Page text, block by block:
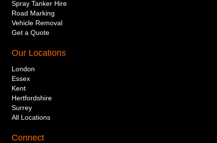
Spray Tanker Hire
Road Marking
Vehicle Removal
Get a Quote
Our Locations
London
Essex
Kent
Hertfordshire
Surrey
All Locations
Connect